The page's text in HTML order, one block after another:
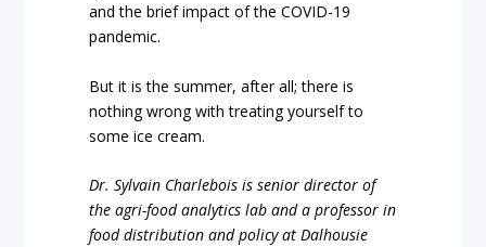
and the brief impact of the COVID-19
pandemic.
But it is the summer, after all; there is
nothing wrong with treating yourself to
some ice cream.
Dr. Sylvain Charlebois is senior director of
the agri-food analytics lab and a professor in
food distribution and policy at Dalhousie